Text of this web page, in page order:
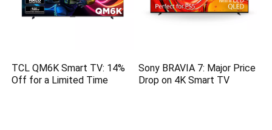
TCL QM6K Smart TV: 14%
Off for a Limited Time
Sony BRAVIA 7: Major Price
Drop on 4K Smart TV